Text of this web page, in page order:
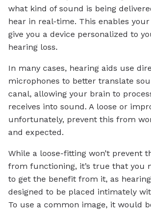
what kind of sound is being
hear in real-time. This enables
give you a device personalized to
hearing loss.
In many cases, hearing aids use
microphones to better translate
canal, allowing your brain to
receives into sound. A loose or
unfortunately, prevent this from
and expected.
While a loose-fitting won’t prevent
from functioning, it’s true that you
to get the benefit from it, as
designed to be placed intimately
To use a common image, it would